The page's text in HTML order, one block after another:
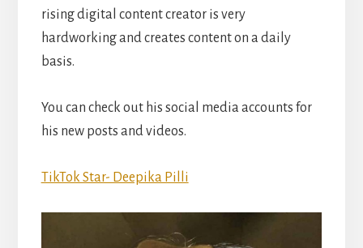
rising digital content creator is very
hardworking and creates content on a daily
basis.
You can check out his social media accounts for
his new posts and videos.
TikTok Star- Deepika Pilli